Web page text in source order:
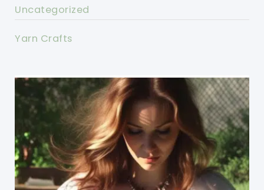
Uncategorized
Yarn Crafts